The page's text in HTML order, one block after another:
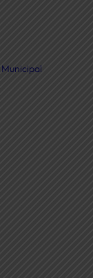
Municipal